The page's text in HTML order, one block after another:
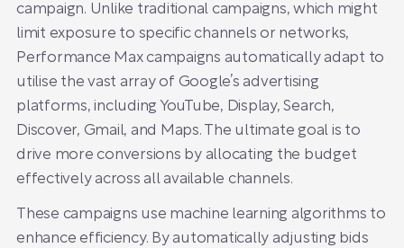
campaign. Unlike traditional campaigns, which might
limit exposure to specific channels or networks,
Performance Max campaigns automatically adapt to
utilise the vast array of Google’s advertising
platforms, including YouTube, Display, Search,
Discover, Gmail, and Maps. The ultimate goal is to
drive more conversions by allocating the budget
effectively across all available channels.
These campaigns use machine learning algorithms to
enhance efficiency. By automatically adjusting bids